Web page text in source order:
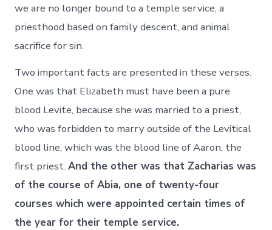
we are no longer bound to a temple service, a
priesthood based on family descent, and animal
sacrifice for sin.
Two important facts are presented in these verses.
One was that Elizabeth must have been a pure
blood Levite, because she was married to a priest,
who was forbidden to marry outside of the Levitical
blood line, which was the blood line of Aaron, the
first priest.And the other was that Zacharias was
of the course of Abia, one of twenty-four
courses which were appointed certain times of
the year for their temple service.